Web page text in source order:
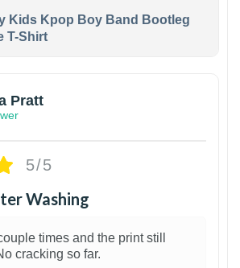
Kids Kpop Boy Band Bootleg
T-Shirt
Pratt
5/5
Washing
times and the print still
cracking so far.